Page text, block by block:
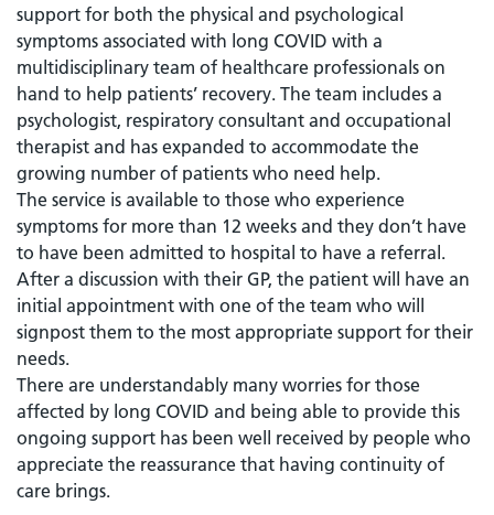
support for both the physical and psychological
symptoms associated with long COVID with a
multidisciplinary team of healthcare professionals on
hand to help patients’ recovery. The team includes a
psychologist, respiratory consultant and occupational
therapist and has expanded to accommodate the
growing number of patients who need help.
The service is available to those who experience
symptoms for more than 12 weeks and they don’t have
to have been admitted to hospital to have a referral.
After a discussion with their GP, the patient will have an
initial appointment with one of the team who will
signpost them to the most appropriate support for their
needs.
There are understandably many worries for those
affected by long COVID and being able to provide this
ongoing support has been well received by people who
appreciate the reassurance that having continuity of
care brings.